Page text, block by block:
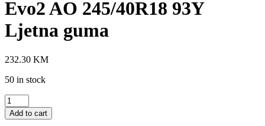
Evo2 AO 245/40R18 93Y
Ljetna guma
232.30 KM
50 in stock
HANKOOK
K117
Ventus
Add to cart